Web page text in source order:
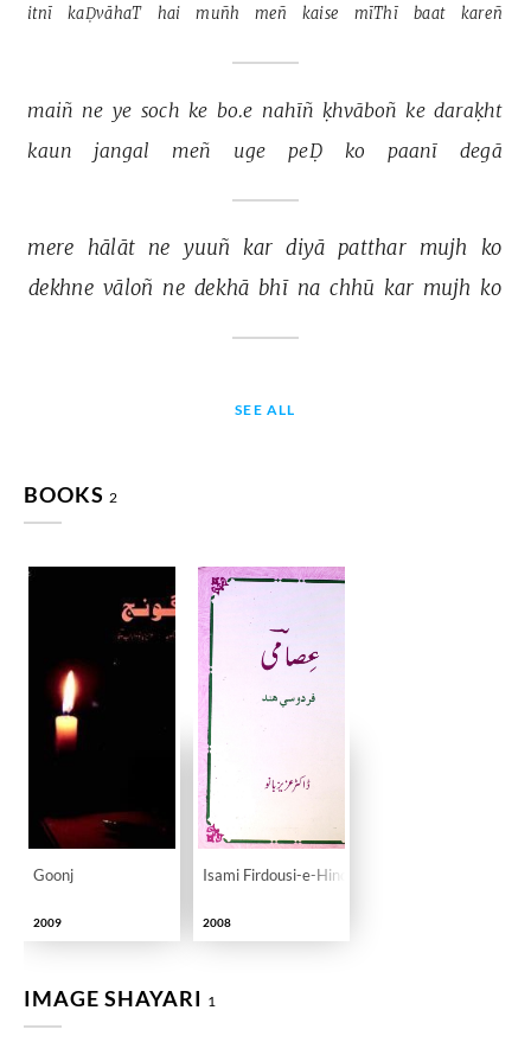
itnī kaḌvāhaT hai muñh meñ kaise mīThī baat kareñ
maiñ ne ye soch ke bo.e nahīñ ḳhvāboñ ke daraḳht
kaun
jangal meñ uge peḌ ko paanī degā
mere hālāt ne yuuñ kar diyā patthar mujh
ko
dekhne vāloñ ne dekhā bhī na chhū kar mujh ko
SEE ALL
BOOKS 2
Goonj
2009
Isami Firdousi-e-Hind
2008
IMAGE SHAYARI 1